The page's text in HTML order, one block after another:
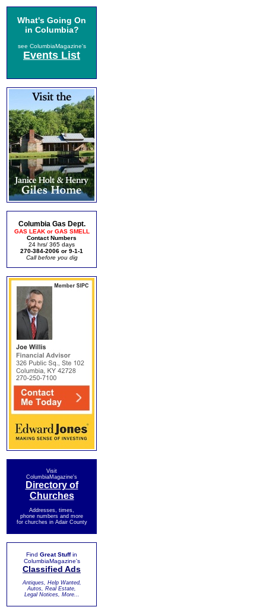
What's Going On
in Columbia?
see ColumbiaMagazine's
Events List
Columbia Gas Dept.
GAS LEAK or GAS SMELL
Contact Numbers
24 hrs/ 365 days
270-384-2006 or 9-1-1
Call before you dig
Visit
ColumbiaMagazine's
Directory of
Churches
Addresses, times,
phone numbers and more
for churches in Adair County
Find Great Stuffin
ColumbiaMagazine's
Classified Ads
Antiques, Help Wanted,
Autos, Real Estate,
Legal Notices, More...